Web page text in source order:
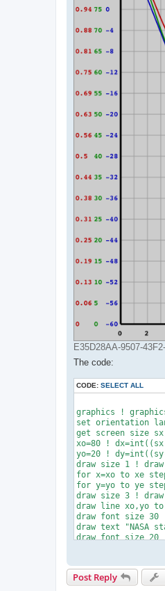
E35D28AA-9507-
The code:
CODE: SELECT ALL
graphics !
set orientation
get screen size
xo=80 !
yo=20 !
draw size 1 !
for x=xo to xe
for y=yo to ye
draw size 3 !
draw line xo,yo
draw font size 30
draw text "NASA
draw font size 20
draw text
draw size 2 !
Post Reply